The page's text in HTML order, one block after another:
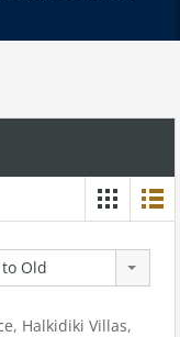
Old
Halkidiki Villas,